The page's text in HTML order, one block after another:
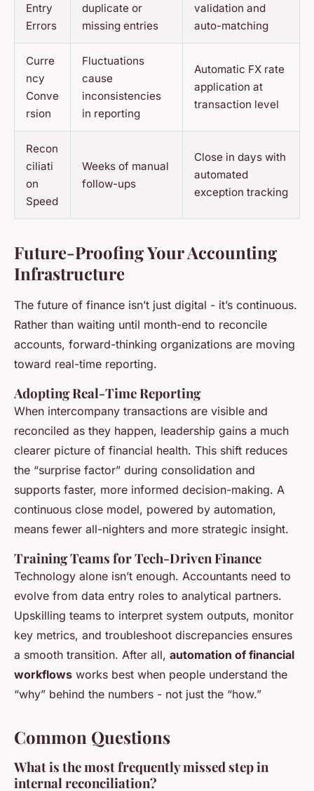
Entry
Errors
duplicate or
missing entries
validation and
auto-matching
Curre
ncy
Conve
rsion
Fluctuations
cause
inconsistencies
in reporting
Automatic FX rate
application at
transaction level
Recon
ciliati
on
Speed
Weeks of manual
follow-ups
Close in days with
automated
exception tracking
Future-Proofing Your Accounting
Infrastructure
The future of finance isn’t just digital - it’s continuous.
Rather than waiting until month-end to reconcile
accounts, forward-thinking organizations are moving
toward real-time reporting.
Adopting Real-Time Reporting
When intercompany transactions are visible and
reconciled as they happen, leadership gains a much
clearer picture of financial health. This shift reduces
the “surprise factor” during consolidation and
supports faster, more informed decision-making. A
continuous close model, powered by automation,
means fewer all-nighters and more strategic insight.
Training Teams for Tech-Driven Finance
Technology alone isn’t enough. Accountants need to
evolve from data entry roles to analytical partners.
Upskilling teams to interpret system outputs, monitor
key metrics, and troubleshoot discrepancies ensures
a smooth transition. After all, automation of financial
workflows works best when people understand the
“why” behind the numbers - not just the “how.”
Common Questions
What is the most frequently missed step in
internal reconciliation?